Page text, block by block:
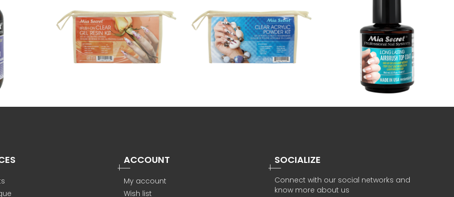
ACCOUNT
My account
Wish list
SOCIALIZE
Connect with our social networks and
know more about us